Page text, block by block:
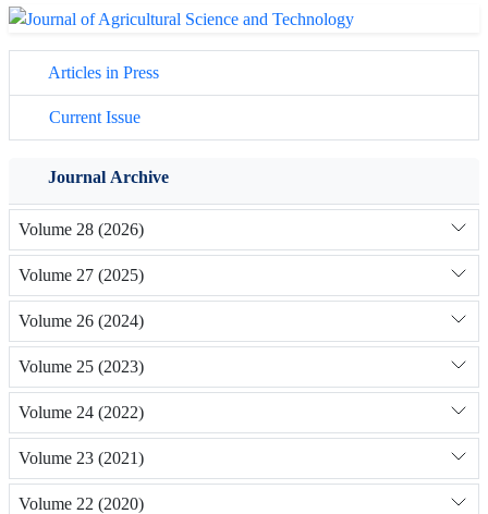
Articles in Press
Current Issue
Journal Archive
Volume 28 (2026)
Volume 27 (2025)
Volume 26 (2024)
Volume 25 (2023)
Volume 24 (2022)
Volume 23 (2021)
Volume 22 (2020)